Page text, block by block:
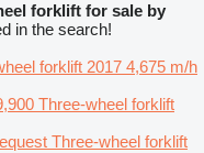
forklift for sale by
in the search!
forklift 2017 4,675 m/h
Three-wheel forklift
Three-wheel forklift